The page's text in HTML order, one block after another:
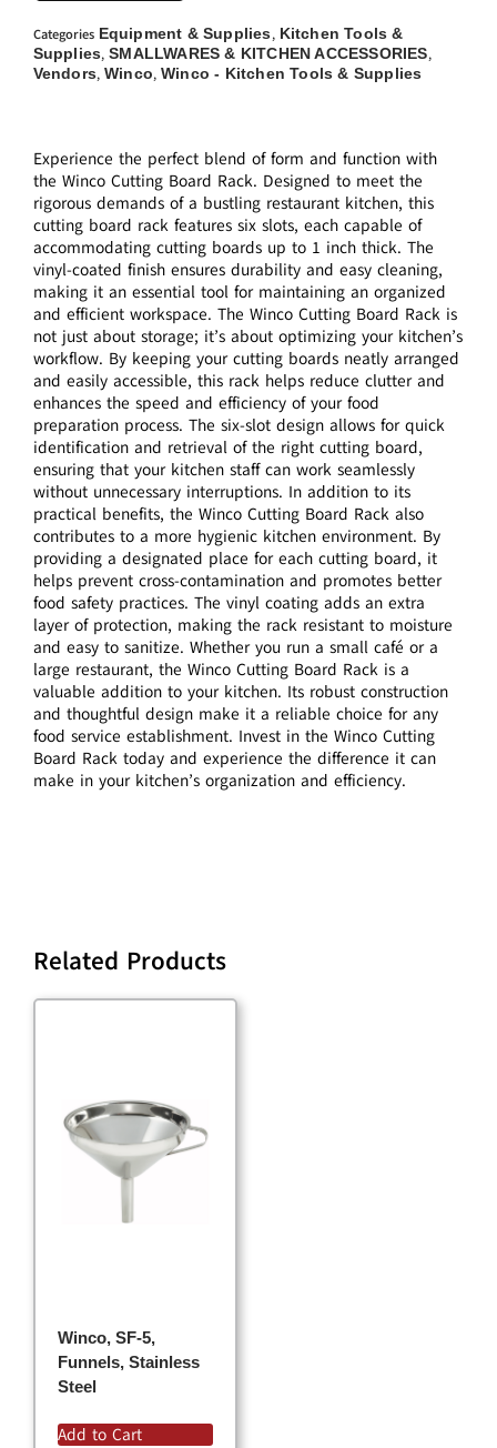
Categories Equipment & Supplies, Kitchen Tools &
Supplies,SMALLWARES & KITCHEN ACCESSORIES,
Vendors, Winco, Winco - Kitchen Tools & Supplies
Experience the perfect blend of form and function with
the Winco Cutting Board Rack. Designed to meet the
rigorous demands of a bustling restaurant kitchen, this
cutting board rack features six slots, each capable of
accommodating cutting boards up to 1 inch thick. The
vinyl-coated finish ensures durability and easy cleaning,
making it an essential tool for maintaining an organized
and efficient workspace. The Winco Cutting Board Rack is
not just about storage; it’s about optimizing your kitchen’s
workflow. By keeping your cutting boards neatly arranged
and easily accessible, this rack helps reduce clutter and
enhances the speed and efficiency of your food
preparation process. The six-slot design allows for quick
identification and retrieval of the right cutting board,
ensuring that your kitchen staff can work seamlessly
without unnecessary interruptions. In addition to its
practical benefits, the Winco Cutting Board Rack also
contributes to a more hygienic kitchen environment. By
providing a designated place for each cutting board, it
helps prevent cross-contamination and promotes better
food safety practices. The vinyl coating adds an extra
layer of protection, making the rack resistant to moisture
and easy to sanitize. Whether you run a small café or a
large restaurant, the Winco Cutting Board Rack is a
valuable addition to your kitchen. Its robust construction
and thoughtful design make it a reliable choice for any
food service establishment. Invest in the Winco Cutting
Board Rack today and experience the difference it can
make in your kitchen’s organization and efficiency.
Related Products
Winco, SF-5,
Funnels, Stainless
Steel
Add to Cart